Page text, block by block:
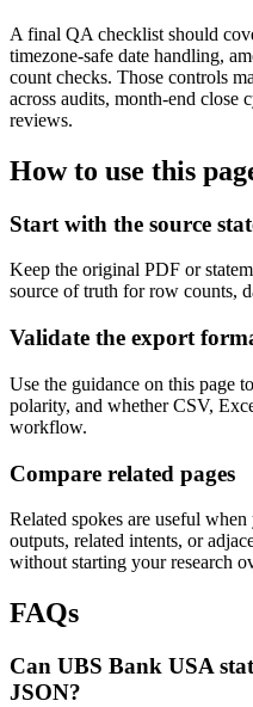
A final QA checklist should
timezone-safe date handling,
count checks. Those controls
across audits, month-end close
reviews.
How to use this
Start with the source
Keep the original PDF or
source of truth for row counts,
Validate the export
Use the guidance on this page
polarity, and whether CSV,
workflow.
Compare related pages
Related spokes are useful
outputs, related intents, or
without starting your research
FAQs
Can UBS Bank USA
JSON?